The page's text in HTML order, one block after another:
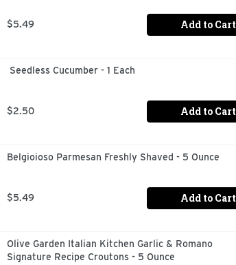
$5.49 Add to Cart
Seedless Cucumber - 1 Each
$2.50 Add to Cart
Belgioioso Parmesan Freshly Shaved - 5 Ounce
$5.49 Add to Cart
Olive Garden Italian Kitchen Garlic & Romano
Signature Recipe Croutons - 5 Ounce